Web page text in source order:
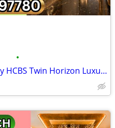
•
Dwarka Expressway HCBS Twin Horizon Luxury Heights Gurgaon